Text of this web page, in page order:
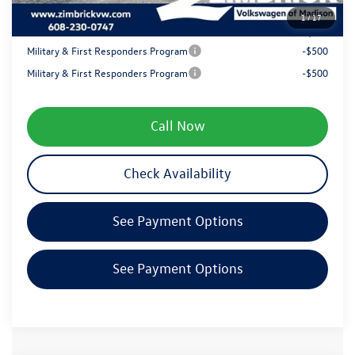
1/17
Your Price
$48,299
Military & First Responders Program
-$500
Military & First Responders Program
-$500
Call Now
Check Availability
See Payment Options
See Payment Options